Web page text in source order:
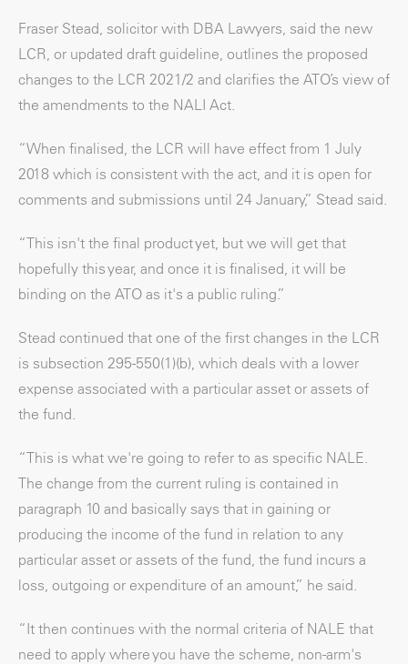
Fraser Stead, solicitor with DBA Lawyers, said the new
LCR, or updated draft guideline, outlines the proposed
changes to the LCR 2021/2 and clarifies the ATO’s view of
the amendments to the NALI Act.
“When finalised, the LCR will have effect from 1 July
2018 which is consistent with the act, and it is open for
comments and submissions until 24 January,” Stead said.
“This isn't the final product yet, but we will get that
hopefully this year, and once it is finalised, it will be
binding on the ATO as it's a public ruling.”
Stead continued that one of the first changes in the LCR
is subsection 295-550(1)(b), which deals with a lower
expense associated with a particular asset or assets of
the fund.
“This is what we're going to refer to as specific NALE.
The change from the current ruling is contained in
paragraph 10 and basically says that in gaining or
producing the income of the fund in relation to any
particular asset or assets of the fund, the fund incurs a
loss, outgoing or expenditure of an amount,” he said.
“It then continues with the normal criteria of NALE that
need to apply where you have the scheme, non-arm's